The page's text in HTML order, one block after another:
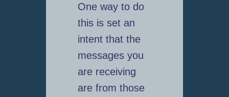
One way to do
this is set an
intent that the
messages you
are receiving
are from those